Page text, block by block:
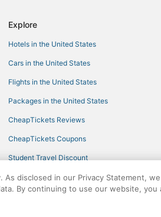
Explore
Hotels in the United States
Cars in the United States
Flights in the United States
Packages in the United States
CheapTickets Reviews
CheapTickets Coupons
Student Travel Discount
Travel Blog
All rights reserved. CheapTickets,
disclosed in our Privacy Statement,
By continuing to use our website, you